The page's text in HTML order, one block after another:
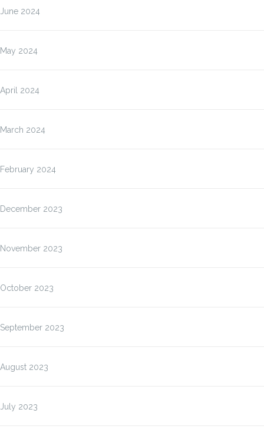
June 2024
May 2024
April 2024
March 2024
February 2024
December 2023
November 2023
October 2023
September 2023
August 2023
July 2023